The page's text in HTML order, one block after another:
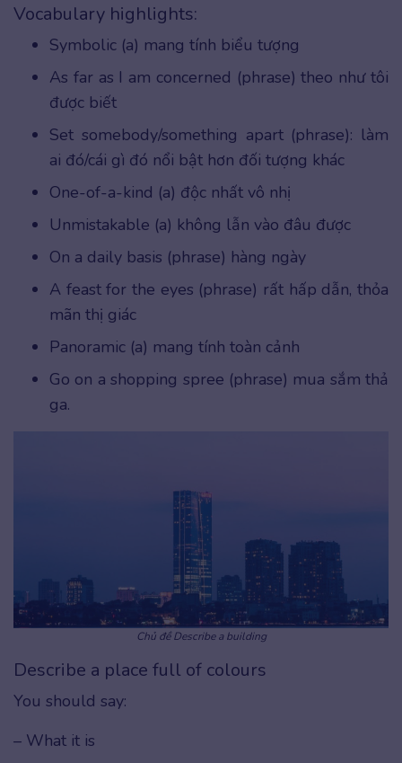
Vocabulary highlights:
Symbolic (a) mang tính biểu tượng
As far as I am concerned (phrase) theo như tôi
được biết
Set somebody/something apart (phrase): làm
ai đó/cái gì đó nổi bật hơn đối tượng khác
One-of-a-kind (a) độc nhất vô nhị
Unmistakable (a) không lẫn vào đâu được
On a daily basis (phrase) hàng ngày
A feast for the eyes (phrase) rất hấp dẫn, thỏa
mãn thị giác
Panoramic (a) mang tính toàn cảnh
Go on a shopping spree (phrase) mua sắm thả
ga.
Chủ đề Describe a building
Describe a place full of colours
You should say:
– What it is